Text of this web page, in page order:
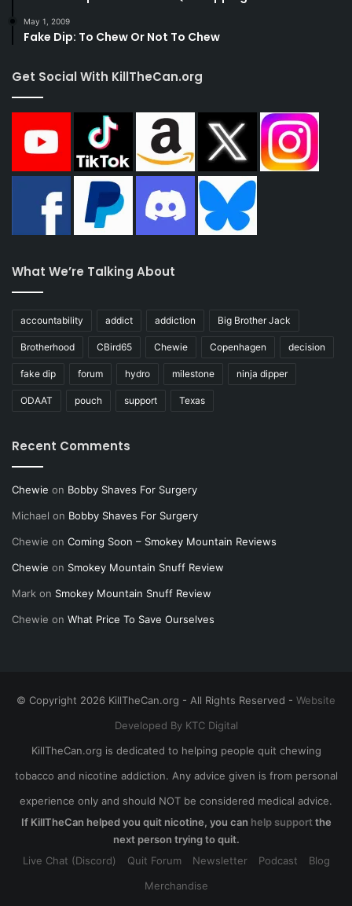
May 1, 2009
Fake Dip: To Chew Or Not To Chew
Get Social With KillTheCan.org
What We’re Talking About
accountability addict addiction Big Brother Jack
Brotherhood CBird65 Chewie Copenhagen decision
fake dip forum hydro milestone ninja dipper
ODAAT pouch support Texas
Recent Comments
Chewie on Bobby Shaves For Surgery
Michael on Bobby Shaves For Surgery
Chewie on Coming Soon – Smokey Mountain Reviews
Chewie on Smokey Mountain Snuff Review
Mark on Smokey Mountain Snuff Review
Chewie on What Price To Save Ourselves
© Copyright 2026 KillTheCan.org - All Rights Reserved - Website
Developed By KTC Digital
KillTheCan.org is dedicated to helping people quit chewing
tobacco and nicotine addiction. Any advice given is from personal
experience only and should NOT be considered medical advice.
If KillTheCan helped you quit nicotine, you can help supportthe
next person trying to quit.
Live Chat (Discord)
Quit Forum Newsletter Podcast
Blog
Merchandise